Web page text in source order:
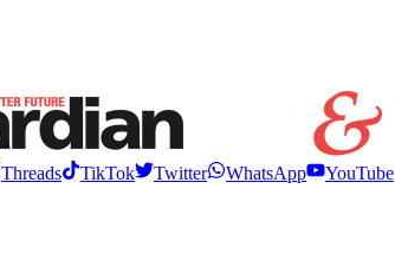
Threads TikTok Twitter WhatsApp
YouTube